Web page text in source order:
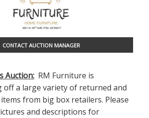
CONTACT AUCTION MANAGER
Auction:RM Furniture is
off a large variety of returned and
from big box retailers. Please
and descriptions for